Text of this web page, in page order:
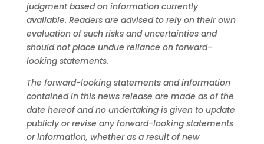
judgment based on information currently
available. Readers are advised to rely on their own
evaluation of such risks and uncertainties and
should not place undue reliance on forward-
looking statements.
The forward-looking statements and information
contained in this news release are made as of the
date hereof and no undertaking is given to update
publicly or revise any forward-looking statements
or information, whether as a result of new